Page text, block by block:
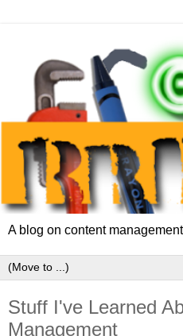
A blog on content
Stuff I've Learned
Management